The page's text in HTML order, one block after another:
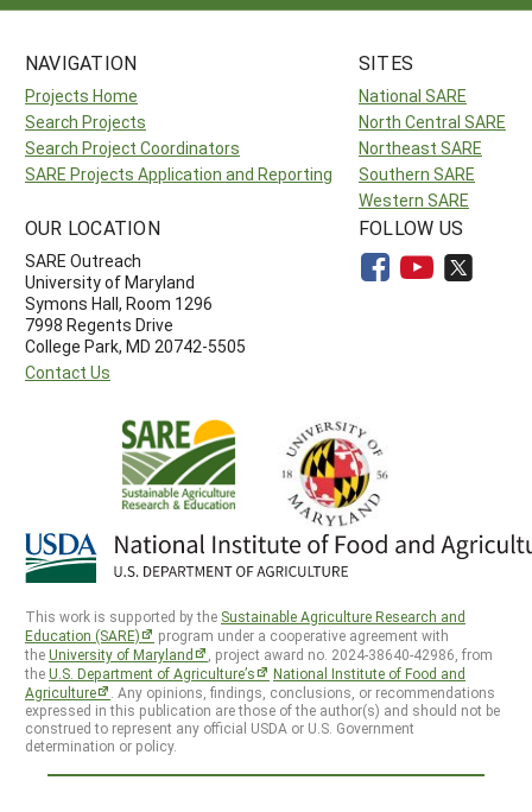
NAVIGATION
Projects Home
Search Projects
Search Project Coordinators
SARE Projects Application and Reporting
SITES
National SARE
North Central SARE
Northeast SARE
Southern SARE
Western SARE
OUR LOCATION
SARE Outreach
University of Maryland
Symons Hall, Room 1296
7998 Regents Drive
College Park, MD 20742-5505
Contact Us
FOLLOW US
This work is supported by the Sustainable Agriculture Research and
Education (SARE)
program under a cooperative agreement with
theUniversity of Maryland
, project award no. 2024-38640-42986, from
theU.S. Department of Agriculture’s
National Institute of Food and
Agriculture
. Any opinions, findings, conclusions, or recommendations
expressed in this publication are those of the author(s) and should not be
construed to represent any official USDA or U.S. Government
determination or policy.